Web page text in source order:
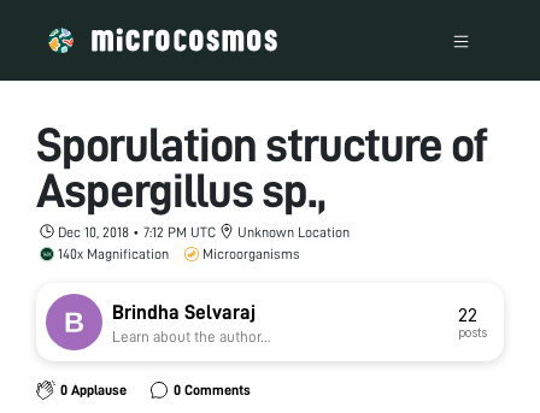
Sporulation structure of
Aspergillus sp.,
Dec 10, 2018 • 7:12 PM UTC
Unknown Location
140x Magnification
Microorganisms
Brindha Selvaraj
Learn about the author...
22
posts
0 Applause 0 Comments